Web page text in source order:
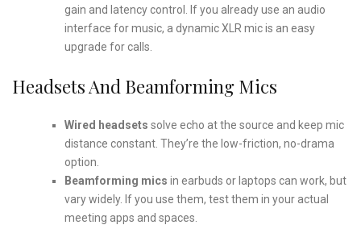
gain and latency control. If you already use an audio
interface for music, a dynamic XLR mic is an easy
upgrade for calls.
Headsets And Beamforming Mics
Wired headsets solve echo at the source and keep mic
distance constant. They’re the low-friction, no-drama
option.
Beamforming mics in earbuds or laptops can work, but
vary widely. If you use them, test them in your actual
meeting apps and spaces.